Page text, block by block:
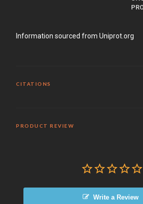
Information sourced from Uniprot.org
CITATIONS
PRODUCT REVIEW
Write a Review